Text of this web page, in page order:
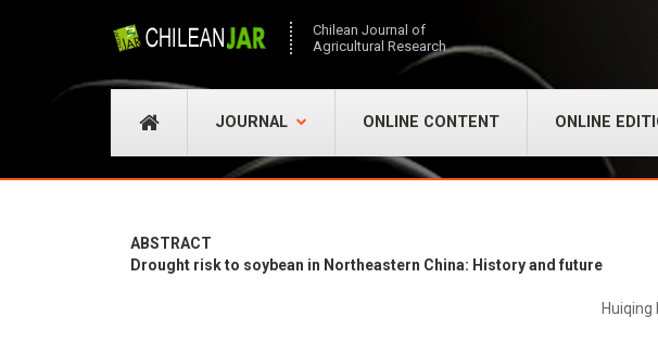
Chilean Journal of
Agricultural Research
JOURNAL ONLINE CONTENT ONLINE
ABSTRACT
Drought risk to soybean in Northeastern China: History and future
Huiqing